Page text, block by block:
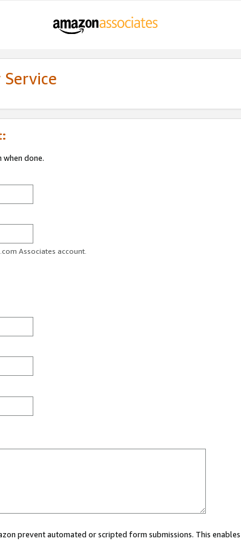
done.
Associates account.
prevent automated or scripted form submissions. This